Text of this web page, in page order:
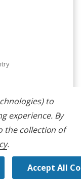
unit several to
experience. By
the collection of
.
Accept All